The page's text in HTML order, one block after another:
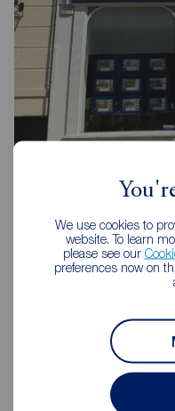
We use cookies to
website. To learn
please see our
preferences now on
Reeds Rains Preston
80 Fishergate, Preston,
01772 561666
Mon - Fri
09:00
09:00
Disabled access